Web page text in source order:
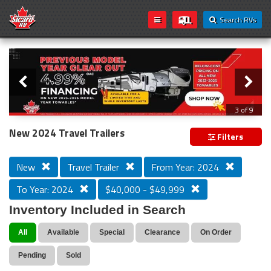
Search RVs
Loading...
Slider
3 of 9
PREVIOUS MODEL YEAR CLEAR OUT
New 2024 Travel Trailers Filters
New Travel Trailer
From Year: 2024
To Year: 2024
$40,000 - $49,999
Inventory Included in Search
All Available Special Clearance On Order
Pending Sold